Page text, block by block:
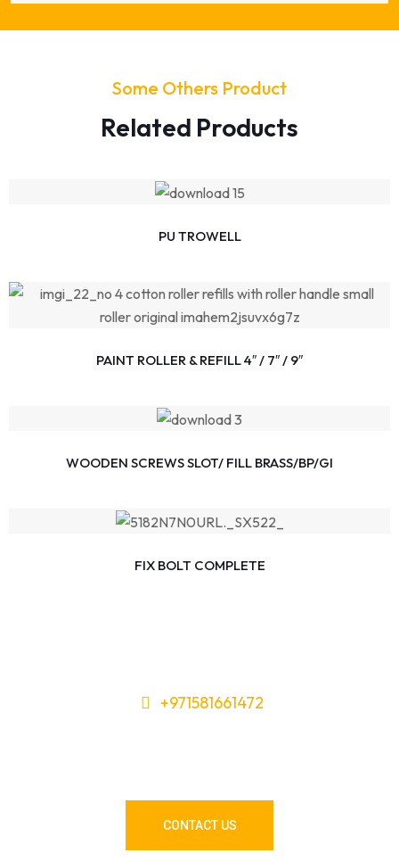
Some Others Product
Related Products
PU TROWELL
PAINT ROLLER & REFILL 4″ / 7″ / 9″
WOODEN SCREWS SLOT/ FILL BRASS/BP/GI
FIX BOLT COMPLETE
+971581661472
CONTACT US